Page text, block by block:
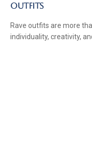
Outfits
Rave outfits are more
individuality, creativity,